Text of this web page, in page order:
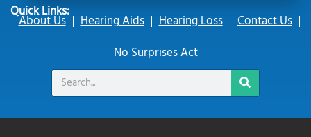
Quick Links:
About Us Hearing Aids Hearing Loss
Contact Us
No Surprises Act
Search